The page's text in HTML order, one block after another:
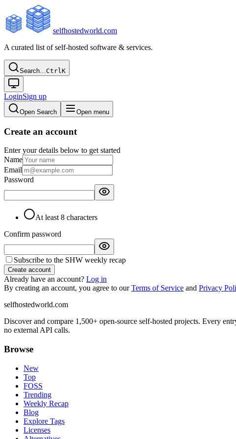
selfhostedworld.com
A curated list of self-hosted software & services.
Search…CtrlK
LoginSign up
Open Search Open menu
Create an account
Enter your details below to get started
Name
Email
Password
At least 8 characters
Confirm password
Subscribe to the SHW weekly recap
Create account
Already have an account? Log in
By creating an account, you agree to ourTerms of Service and Privacy
selfhostedworld.com
Discover and compare 1,500+ open-source self-hosted projects. Every
no external API calls.
Browse
New
Top
FOSS
Trending
Weekly Recap
Blog
Explore Tags
Licenses